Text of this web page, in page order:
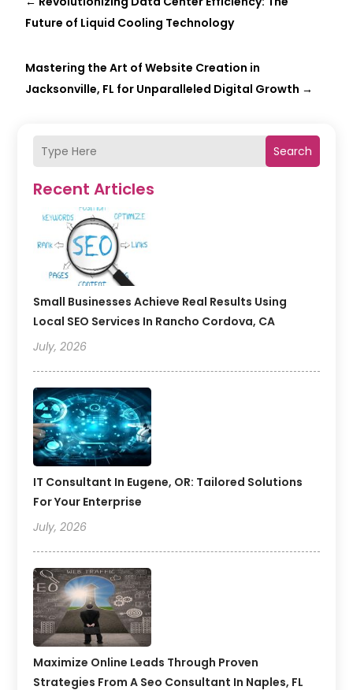
Search
Recent Articles
Small Businesses Achieve Real Results Using
Local SEO Services In Rancho Cordova, CA
July, 2026
IT Consultant In Eugene, OR: Tailored Solutions
For Your Enterprise
July, 2026
Maximize Online Leads Through Proven
Strategies From A Seo Consultant In Naples, FL
Future of Liquid Cooling Technology
Mastering the Art of Website Creation in
Jacksonville, FL for Unparalleled Digital Growth →